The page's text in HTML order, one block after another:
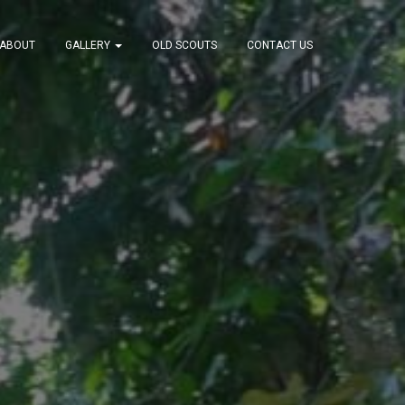
ABOUT GALLERY OLD SCOUTS CONTACT US